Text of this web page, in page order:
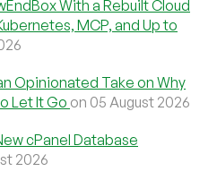
With a Rebuilt Cloud
MCP, and Up to
Opinionated Take on Why
Let It Go on 05 August 2026
cPanel Database
2026